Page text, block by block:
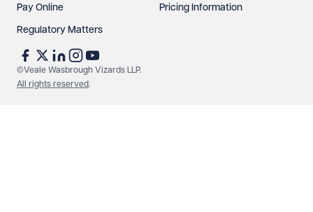
Pay Online Pricing Information
Regulatory Matters
©Veale Wasbrough Vizards LLP.
All rights reserved.